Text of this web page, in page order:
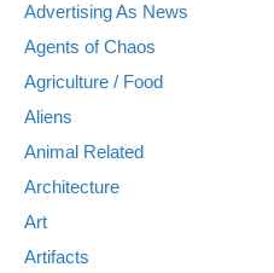
Advertising As News
Agents of Chaos
Agriculture / Food
Aliens
Animal Related
Architecture
Art
Artifacts